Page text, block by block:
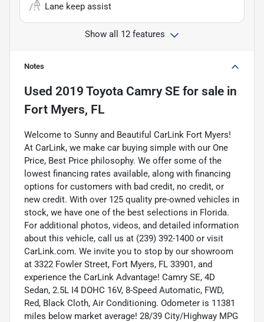
Lane keep assist
Show all 12 features
Notes
Used 2019 Toyota Camry SE for sale in
Fort Myers, FL
Welcome to Sunny and Beautiful CarLink Fort Myers!
At CarLink, we make car buying simple with our One
Price, Best Price philosophy. We offer some of the
lowest financing rates available, along with financing
options for customers with bad credit, no credit, or
new credit. With over 125 quality pre-owned vehicles in
stock, we have one of the best selections in Florida.
For additional photos, videos, and detailed information
about this vehicle, call us at (239) 392-1400 or visit
CarLink.com. We invite you to stop by our showroom
at 3322 Fowler Street, Fort Myers, FL 33901, and
experience the CarLink Advantage! Camry SE, 4D
Sedan, 2.5L I4 DOHC 16V, 8-Speed Automatic, FWD,
Red, Black Cloth, Air Conditioning. Odometer is 11381
miles below market average! 28/39 City/Highway MPG